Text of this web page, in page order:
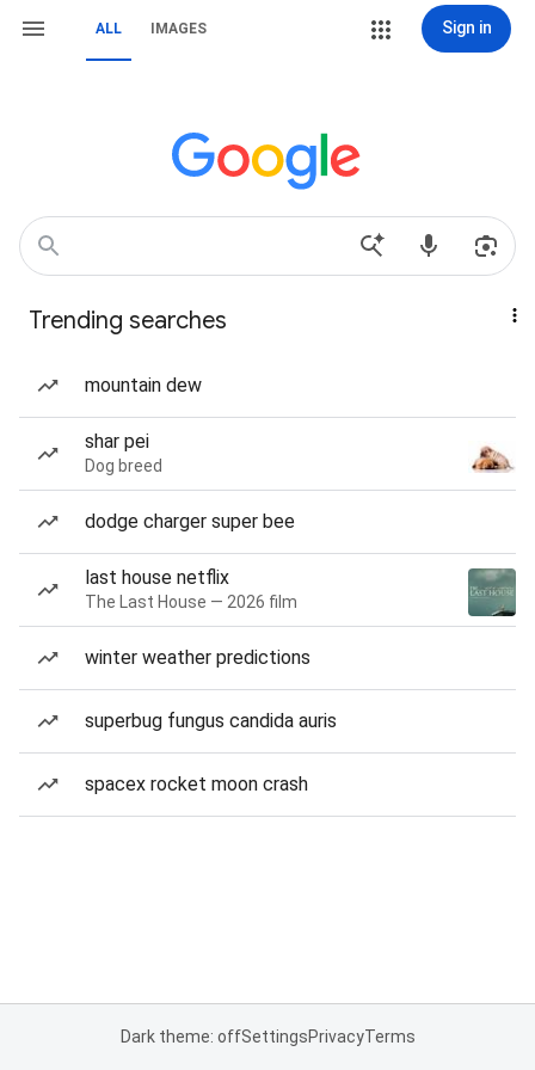
ALL IMAGES Sign in
Trending searches
mountain dew
shar pei
Dog breed
dodge charger super bee
last house netflix
The Last House — 2026 film
winter weather predictions
superbug fungus candida auris
spacex rocket moon crash
Dark theme: offSettingsPrivacyTerms